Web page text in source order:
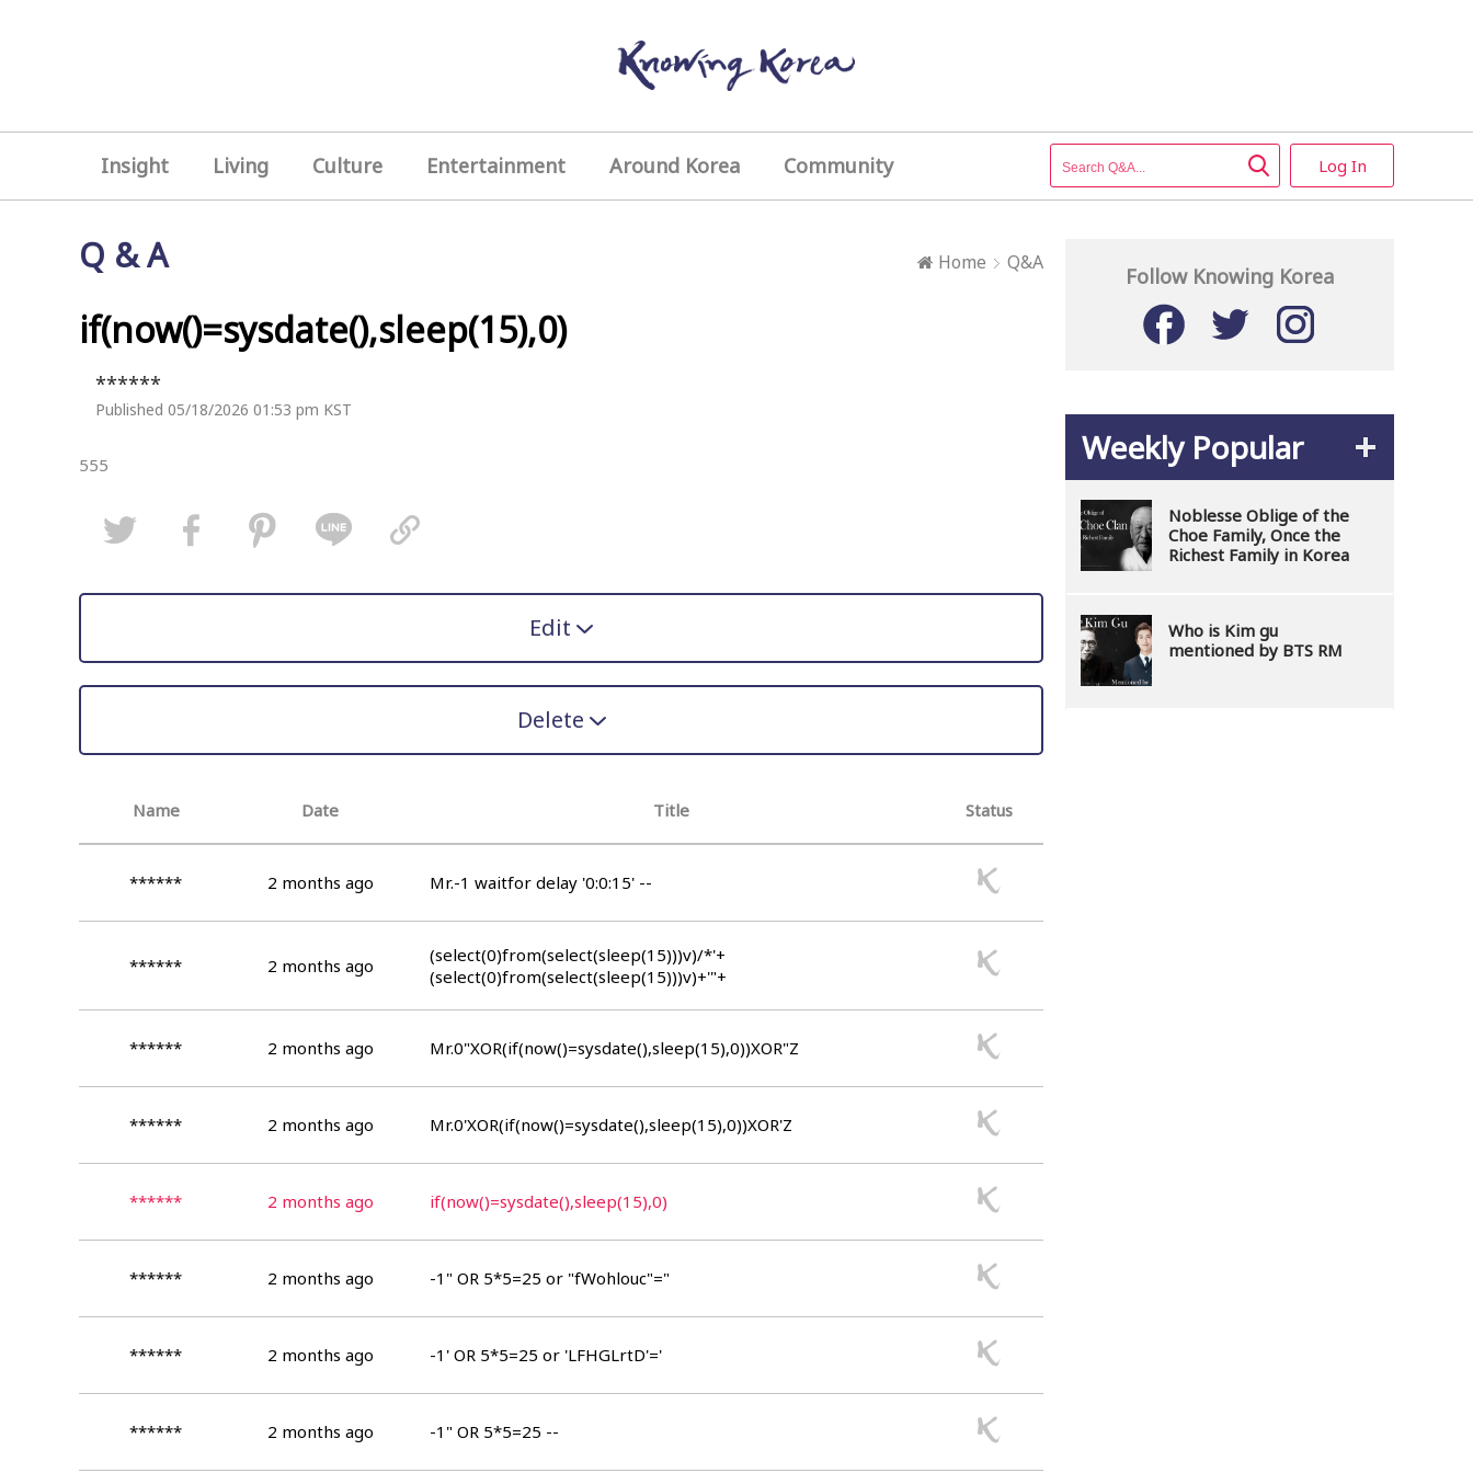
Insight Living Culture Entertainment Around Korea Community Log In
Q & A Home Q&A
if(now()=sysdate(),sleep(15),0)
******
Published 05/18/2026 01:53 pm KST
555
Edit
Delete
Name Date Title Status
****** 2 months ago Mr.-1 waitfor delay '0:0:15' --
****** 2 months ago
(select(0)from(select(sleep(15)))v)/*'+
(select(0)from(select(sleep(15)))v)+'"+
****** 2 months ago Mr.0"XOR(if(now()=sysdate(),sleep(15),0))XOR"Z
****** 2 months ago Mr.0'XOR(if(now()=sysdate(),sleep(15),0))XOR'Z
****** 2 months ago if(now()=sysdate(),sleep(15),0)
****** 2 months ago -1" OR 5*5=25 or "fWohlouc"="
****** 2 months ago -1' OR 5*5=25 or 'LFHGLrtD'='
****** 2 months ago -1" OR 5*5=25 --
Follow Knowing Korea
Weekly Popular
Noblesse Oblige of the
Choe Family, Once the
Richest Family in Korea
Who is Kim gu
mentioned by BTS RM